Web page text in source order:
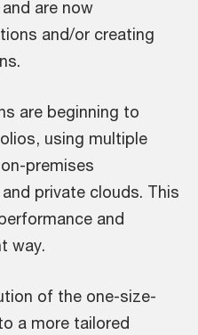
are now
and/or creating
are beginning to
using multiple
premises
private clouds. This
and
way.
of the one-size-
a more tailored